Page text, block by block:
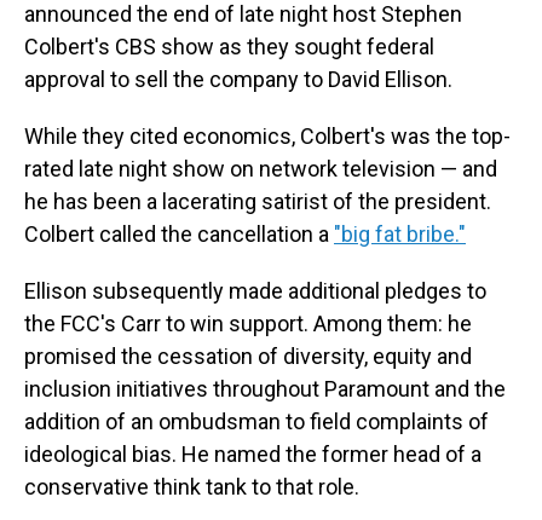
announced the end of late night host Stephen
Colbert's CBS show as they sought federal
approval to sell the company to David Ellison.
While they cited economics, Colbert's was the top-
rated late night show on network television — and
he has been a lacerating satirist of the president.
Colbert called the cancellation a "big fat bribe."
Ellison subsequently made additional pledges to
the FCC's Carr to win support. Among them: he
promised the cessation of diversity, equity and
inclusion initiatives throughout Paramount and the
addition of an ombudsman to field complaints of
ideological bias. He named the former head of a
conservative think tank to that role.